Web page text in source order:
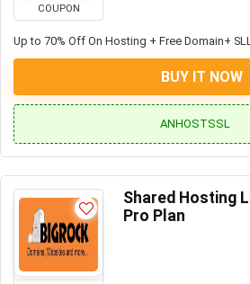
COUPON
Up to 70% Off On Hosting + Free Domain+
BUY IT NOW
ANHOSTSSL
Shared Hosting
Pro Plan